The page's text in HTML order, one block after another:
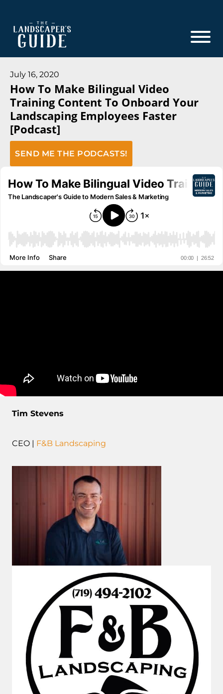
main
footer
The
Guide
The
Landscaper's
Guide
to
Modern
Sales
July 16, 2020
How To Make Bilingual Video
Training Content To Onboard Your
Landscaping Employees Faster
[Podcast]
SEND ME THE PODCASTS!
Tim Stevens
CEO | F&B Landscaping